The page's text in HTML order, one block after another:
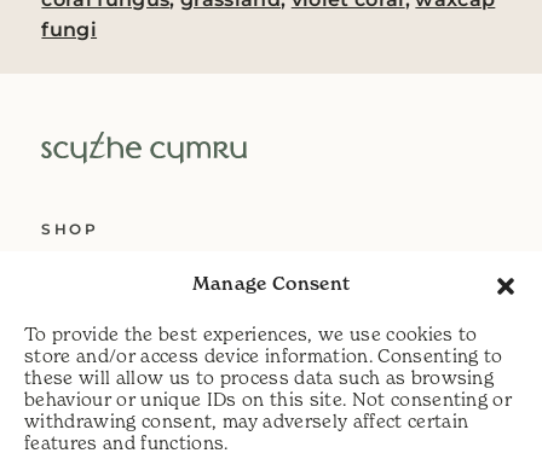
Manage Consent
To provide the best experiences, we use cookies to
store and/or access device information. Consenting to
these will allow us to process data such as browsing
behaviour or unique IDs on this site. Not consenting or
withdrawing consent, may adversely affect certain
features and functions.
fungi
SHOP
DELIVERY
HELP
PRIVACY POLICY